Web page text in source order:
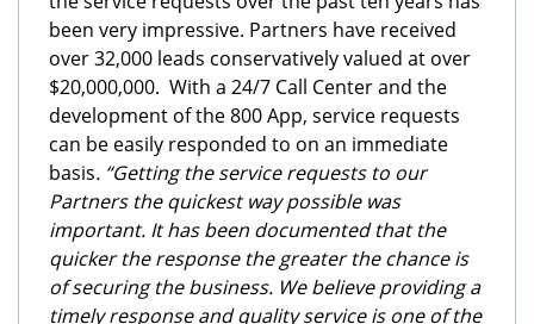
been very impressive. Partners have received
over 32,000 leads conservatively valued at over
$20,000,000. With a 24/7 Call Center and the
development of the 800 App, service requests
can be easily responded to on an immediate
basis. “Getting the service requests to our
Partners the quickest way possible was
important. It has been documented that the
quicker the response the greater the chance is
of securing the business. We believe providing a
timely response and quality service is one of the